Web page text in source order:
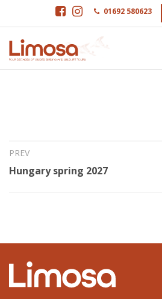
01692 580623
5th Feb 2026
North Atlantic
PREV
Hungary spring 2027